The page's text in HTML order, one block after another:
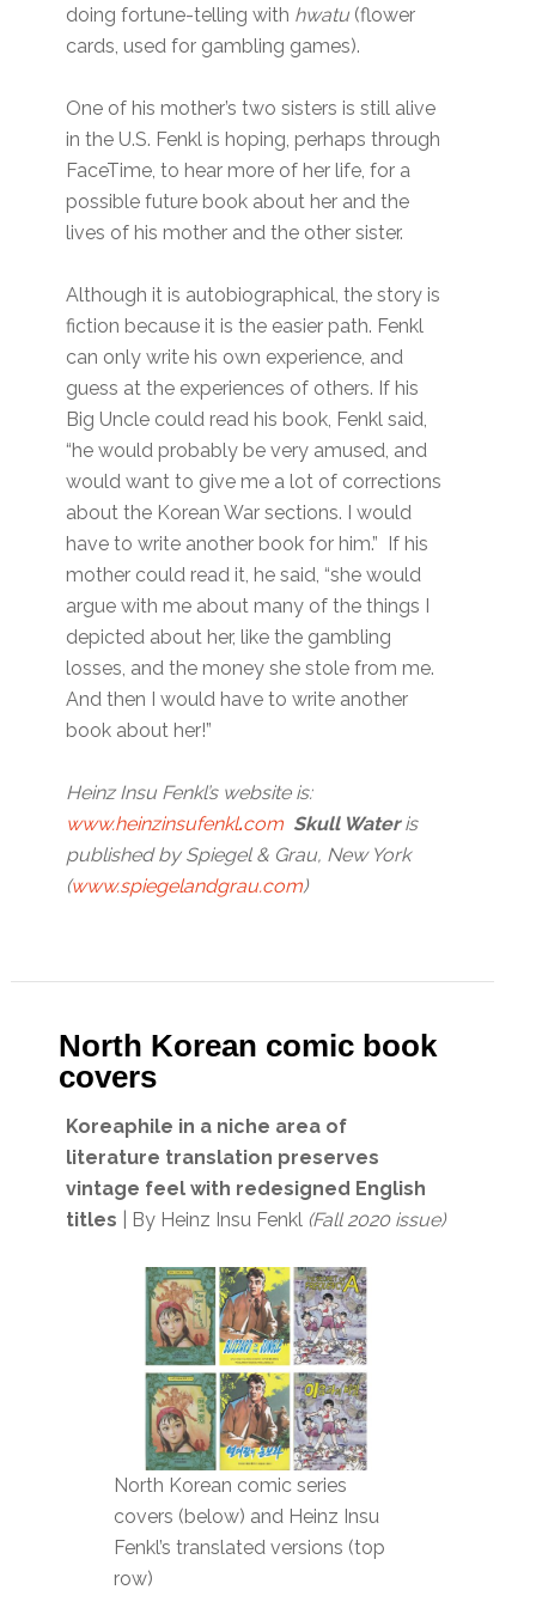
doing fortune-telling with hwatu (flower
cards, used for gambling games).
One of his mother’s two sisters is still alive
in the U.S. Fenkl is hoping, perhaps through
FaceTime, to hear more of her life, for a
possible future book about her and the
lives of his mother and the other sister.
Although it is autobiographical, the story is
fiction because it is the easier path. Fenkl
can only write his own experience, and
guess at the experiences of others. If his
Big Uncle could read his book, Fenkl said,
“he would probably be very amused, and
would want to give me a lot of corrections
about the Korean War sections. I would
have to write another book for him.” If his
mother could read it, he said, “she would
argue with me about many of the things I
depicted about her, like the gambling
losses, and the money she stole from me.
And then I would have to write another
book about her!”
Heinz Insu Fenkl’s website is:
www.heinzinsufenkl.com Skull Wateris
published by Spiegel & Grau, New York
(www.spiegelandgrau.com)
North Korean comic book
covers
Koreaphile in a niche area of
literature translation preserves
vintage feel with redesigned English
titles | By Heinz Insu Fenkl (Fall 2020 issue)
North Korean comic series
covers (below) and Heinz Insu
Fenkl’s translated versions (top
row)